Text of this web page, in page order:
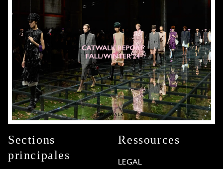
Sections
principales
Ressources
LEGAL